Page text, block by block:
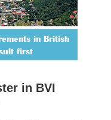
in British
first
in BVI